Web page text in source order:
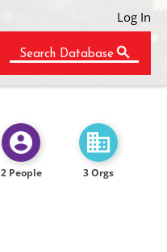
Log In
Search Database
2 People 3 Orgs